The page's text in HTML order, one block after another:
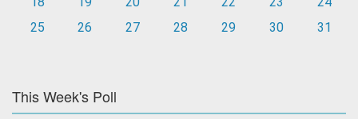
25
26 27 28 29 30 31
This Week's Poll